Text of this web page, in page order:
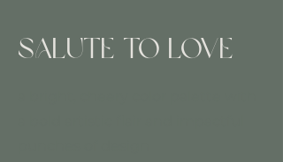
SALUTE TO LOVE